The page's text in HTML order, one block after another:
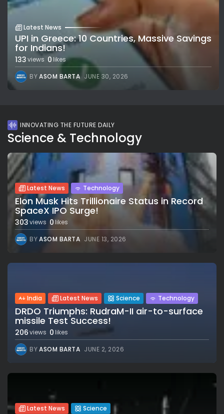
Latest News
UPI in Greece: 10 Countries, Massive Savings
for Indians!
133views 0 likes
BYASOM BARTA JUNE 30, 2026
INNOVATING THE FUTURE DAILY
Science & Technology
Latest News Technology
Elon Musk Hits Trillionaire Status in Record
SpaceX IPO Surge!
303views 0likes
BYASOM BARTA JUNE 13, 2026
India Latest News Science Technology
DRDO Triumphs: RudraM-II air-to-surface
missile Test Success!
206views 0 likes
BYASOM BARTA JUNE 2, 2026
Latest News Science